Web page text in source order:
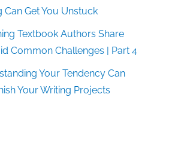
Can Get You Unstuck
Textbook Authors Share
Common Challenges | Part 4
Your Tendency Can
Your Writing Projects